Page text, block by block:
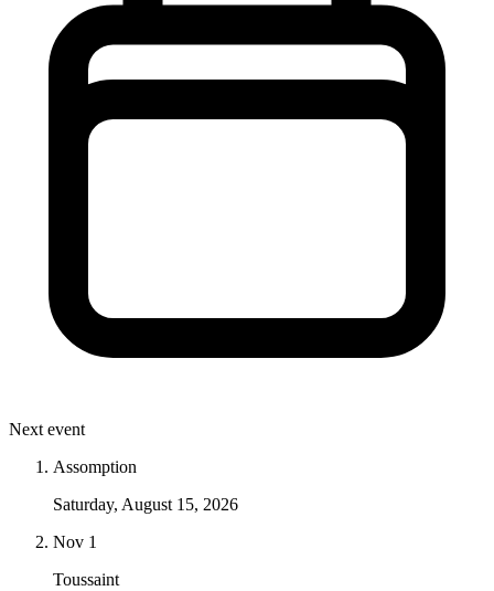
Next event
Assomption
Saturday, August 15, 2026
Nov 1
Toussaint